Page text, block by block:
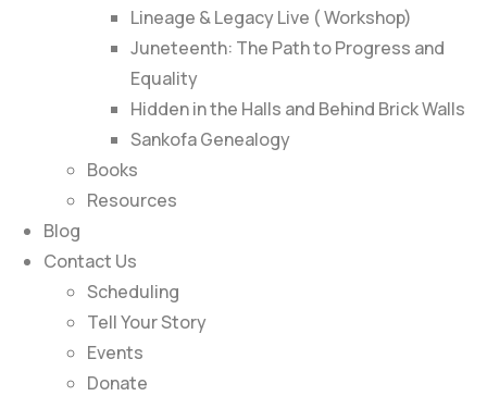
Lineage & Legacy Live ( Workshop)
Juneteenth: The Path to Progress and
Equality
Hidden in the Halls and Behind Brick Walls
Sankofa Genealogy
Books
Resources
Blog
Contact Us
Scheduling
Tell Your Story
Events
Donate